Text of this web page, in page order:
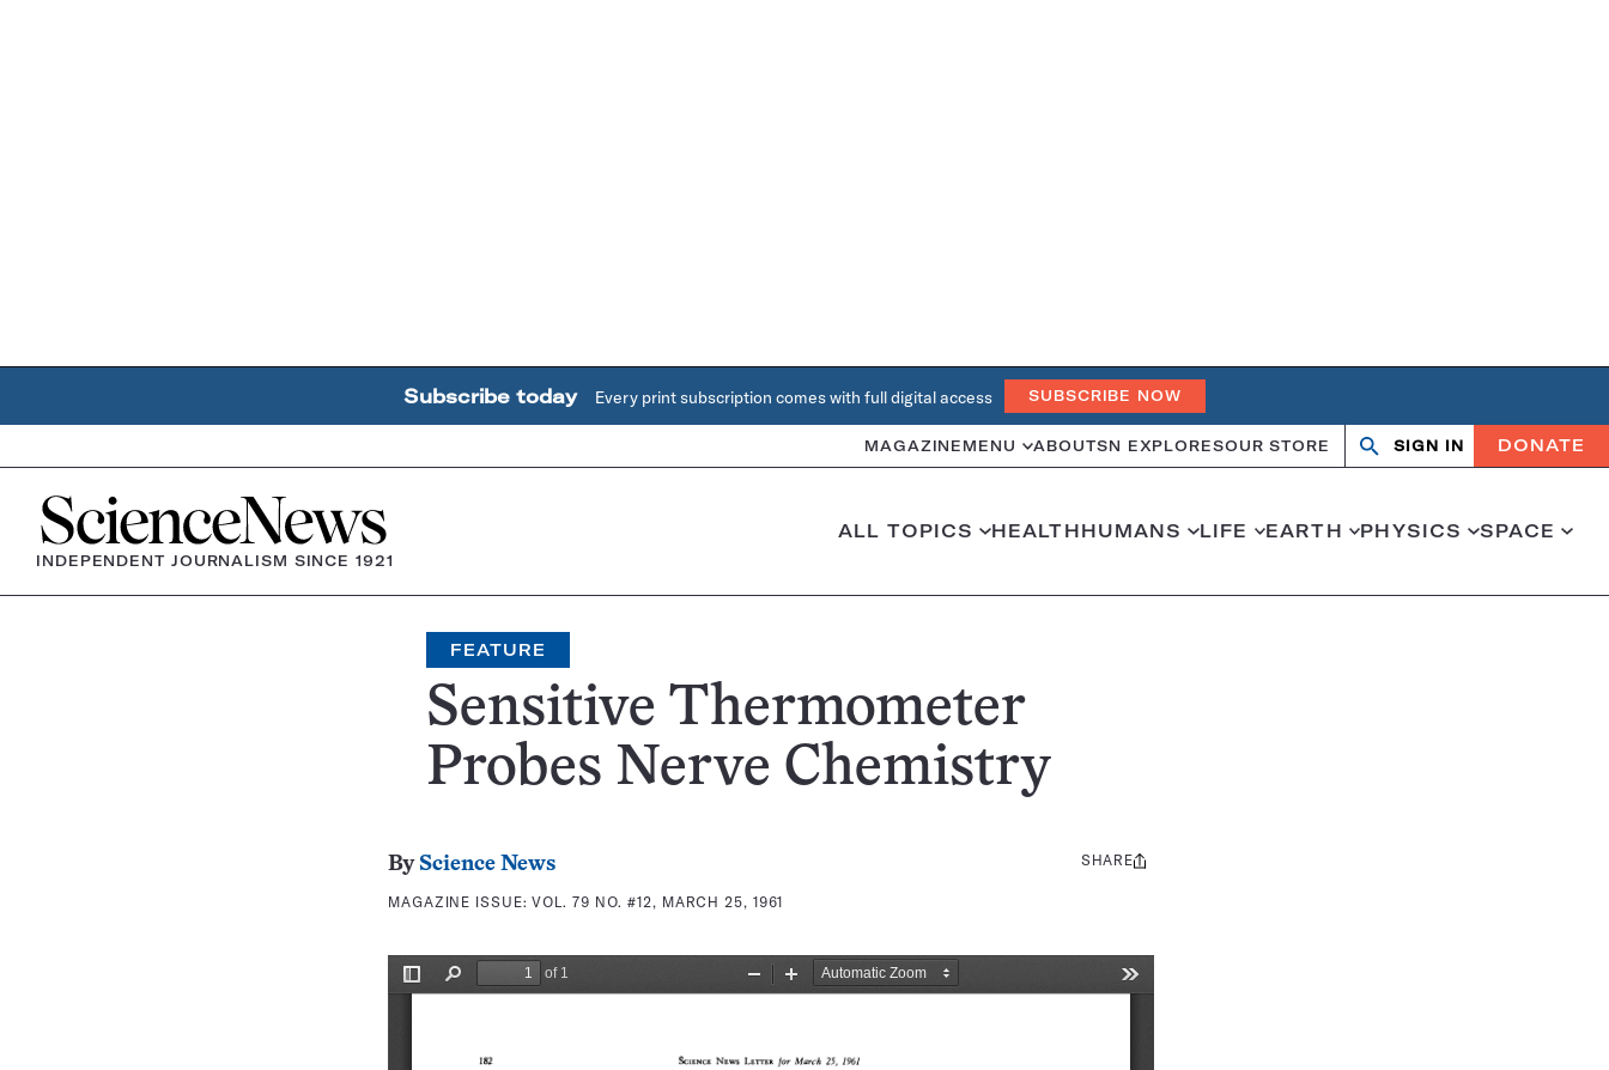
Subscribe today Every print subscription comes with full digital access SUBSCRIBE NOW
MAGAZINE MENU ABOUTSN EXPLORESOUR STORE Search
OpenClose
SIGN IN DONATE
Home
INDEPENDENT JOURNALISM SINCE 1921
ALL TOPICS HEALTHHUMANS LIFE EARTH PHYSICS SPACE
FEATURE
Sensitive Thermometer
Probes Nerve Chemistry
By Science News
MAGAZINE ISSUE:VOL. 79 NO. #12, MARCH 25, 1961
Share
SHARE